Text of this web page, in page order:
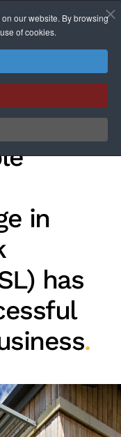
in
has
.
our website. By browsing
of cookies.